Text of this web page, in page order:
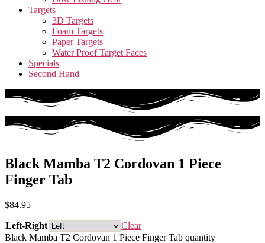
Targets
3D Targets
Foam Targets
Paper Targets
Water Proof Target Faces
Specials
Second Hand
Black Mamba T2 Cordovan 1 Piece
Finger Tab
$84.95
Left-Right
Clear
Black Mamba T2 Cordovan 1 Piece Finger Tab quantity